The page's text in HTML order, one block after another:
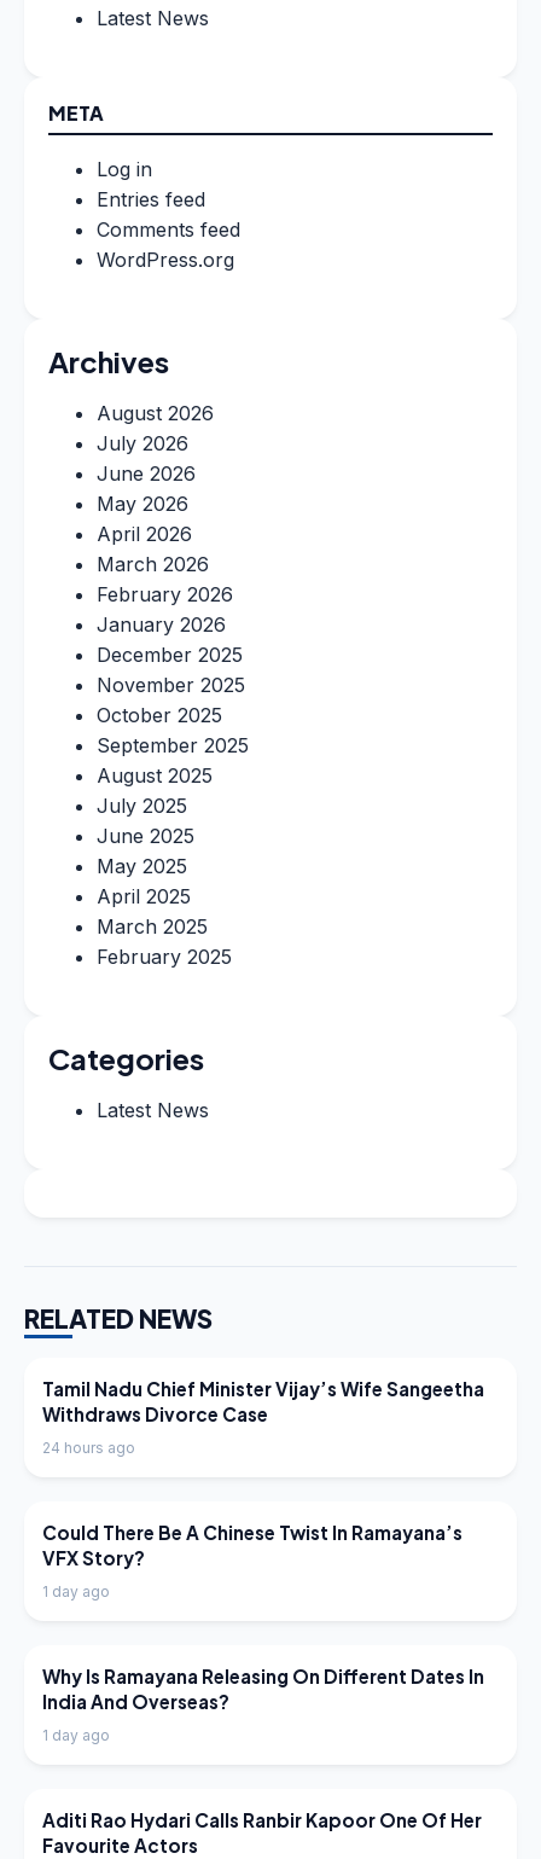
Latest News
META
Log in
Entries feed
Comments feed
WordPress.org
Archives
August 2026
July 2026
June 2026
May 2026
April 2026
March 2026
February 2026
January 2026
December 2025
November 2025
October 2025
September 2025
August 2025
July 2025
June 2025
May 2025
April 2025
March 2025
February 2025
Categories
Latest News
RELATED NEWS
LATEST NEWS
Tamil Nadu Chief Minister Vijay’s Wife Sangeetha
Withdraws Divorce Case
24 hours ago
LATEST NEWS
Could There Be A Chinese Twist In Ramayana’s
VFX Story?
1 day ago
LATEST NEWS
Why Is Ramayana Releasing On Different Dates In
India And Overseas?
1 day ago
LATEST NEWS
Aditi Rao Hydari Calls Ranbir Kapoor One Of Her
Favourite Actors